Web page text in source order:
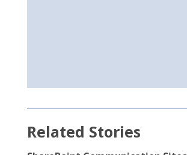
Related Stories